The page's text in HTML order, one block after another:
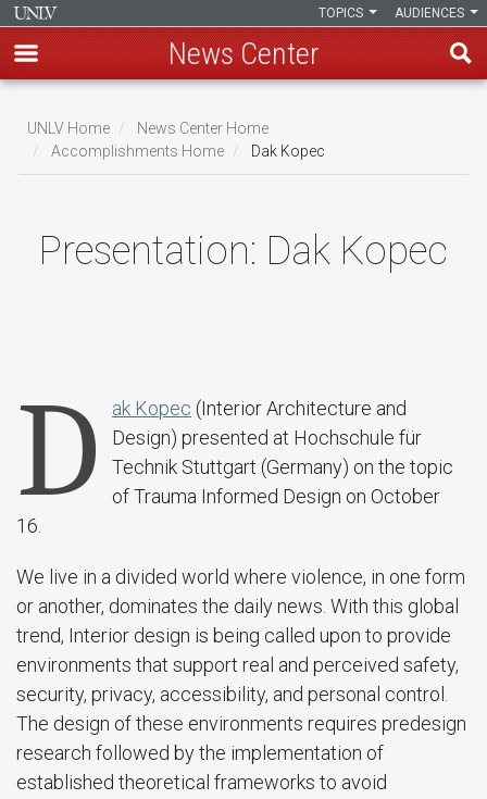
main
content
AUDIENCES
TOPICS
News Center
Breadcrumb
UNLV Home
News Center Home
Accomplishments Home
Dak Kopec
Presentation: Dak Kopec
D ak Kopec (Interior Architecture and
Design) presented at Hochschule für
Technik Stuttgart (Germany) on the topic
of Trauma Informed Design on October
16.
We live in a divided world where violence, in one form
or another, dominates the daily news. With this global
trend, Interior design is being called upon to provide
environments that support real and perceived safety,
security, privacy, accessibility, and personal control.
The design of these environments requires predesign
research followed by the implementation of
established theoretical frameworks to avoid